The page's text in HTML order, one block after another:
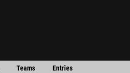
Teams Entries